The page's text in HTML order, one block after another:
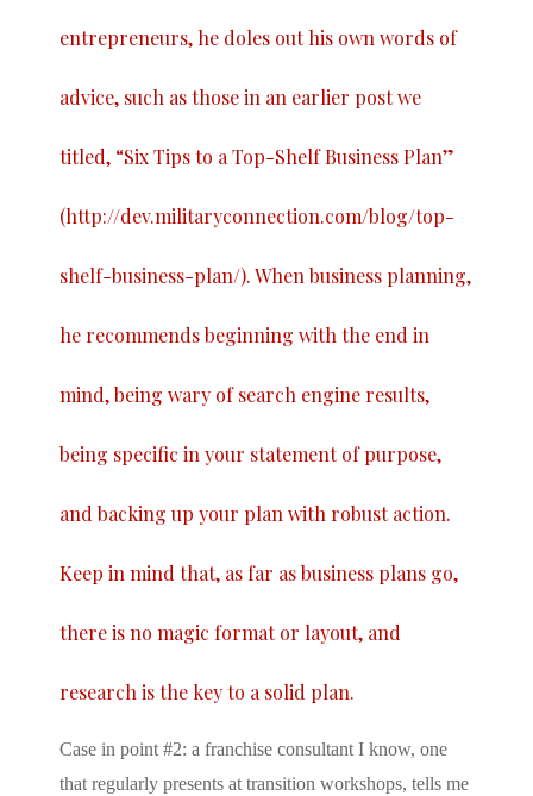
entrepreneurs, he doles out his own words of
advice, such as those in an earlier post we
titled, “Six Tips to a Top-Shelf Business Plan”
(http://dev.militaryconnection.com/blog/top-
shelf-business-plan/). When business planning,
he recommends beginning with the end in
mind, being wary of search engine results,
being specific in your statement of purpose,
and backing up your plan with robust action.
Keep in mind that, as far as business plans go,
there is no magic format or layout, and
research is the key to a solid plan.
Case in point #2: a franchise consultant I know, one
that regularly presents at transition workshops, tells me